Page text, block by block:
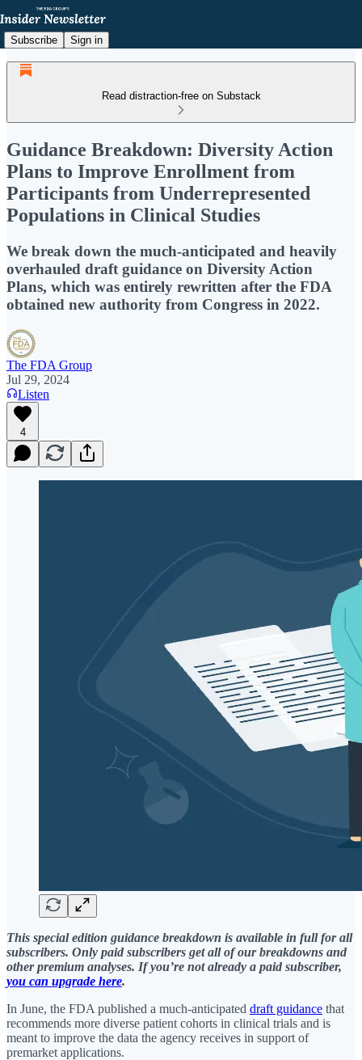
Subscribe Sign in
Read distraction-free on Substack
Guidance Breakdown: Diversity Action
Plans to Improve Enrollment from
Participants from Underrepresented
Populations in Clinical Studies
We break down the much-anticipated and heavily
overhauled draft guidance on Diversity Action
Plans, which was entirely rewritten after the FDA
obtained new authority from Congress in 2022.
The FDA Group
Jul 29, 2024
Listen
4
This special edition guidance breakdown is available in full for all
subscribers. Only paid subscribers get all of our breakdowns and
other premium analyses. If you’re not already a paid subscriber,
you can upgrade here.
In June, the FDA published a much-anticipated draft guidance that
recommends more diverse patient cohorts in clinical trials and is
meant to improve the data the agency receives in support of
premarket applications.